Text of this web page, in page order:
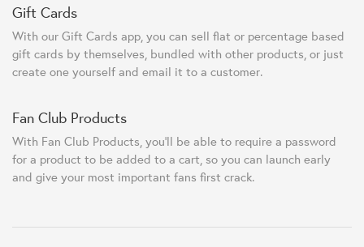
Gift Cards
With our Gift Cards app, you can sell flat or percentage based
gift cards by themselves, bundled with other products, or just
create one yourself and email it to a customer.
Fan Club Products
With Fan Club Products, you'll be able to require a password
for a product to be added to a cart, so you can launch early
and give your most important fans first crack.